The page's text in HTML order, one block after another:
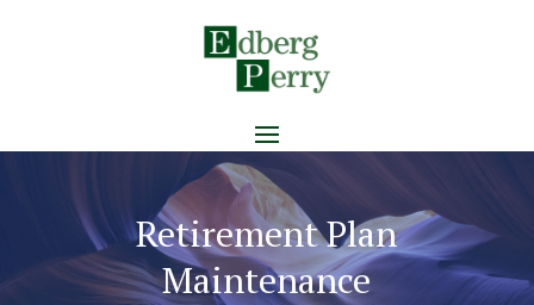
Retirement Plan
Maintenance